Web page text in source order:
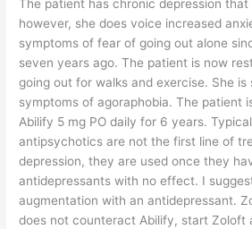
The patient has chronic depression
however, she does voice increased
symptoms of fear of going out alone
seven years ago. The patient is now
going out for walks and exercise. She
symptoms of agoraphobia. The patient
Abilify 5 mg PO daily for 6 years.
antipsychotics are not the first line of
depression, they are used once they
antidepressants with no effect. I
augmentation with an antidepressant.
does not counteract Abilify, start Zoloft